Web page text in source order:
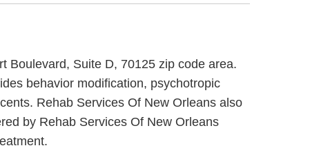
Boulevard, Suite D, 70125 zip code area.
behavior modification, psychotropic
Rehab Services Of New Orleans also
by Rehab Services Of New Orleans